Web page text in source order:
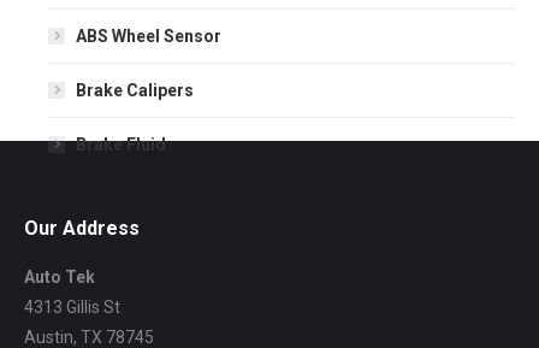
ABS Wheel Sensor
Brake Calipers
Brake Fluid
Drum Brakes
Our Address
Auto Tek
4313 Gillis St
Austin, TX 78745